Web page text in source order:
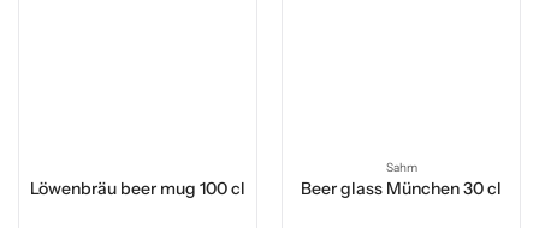
Löwenbräu beer mug 100 cl
Sahm
Beer glass München 30 cl